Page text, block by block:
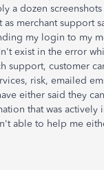
a dozen
as merchant support
my login to my
exist in the error
support, customer
risk, emailed
either said they
that was actively
able to help me